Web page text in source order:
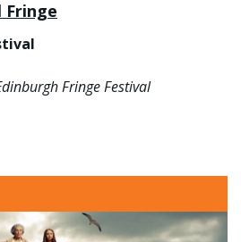
Fringe
Fringe Festival